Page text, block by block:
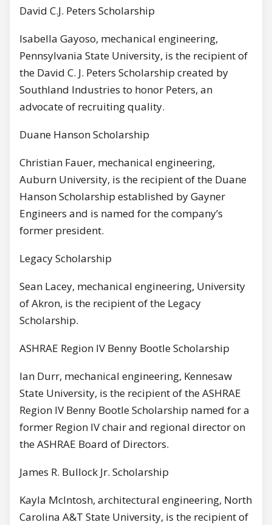
David C.J. Peters Scholarship
Isabella Gayoso, mechanical engineering,
Pennsylvania State University, is the recipient of
the David C. J. Peters Scholarship created by
Southland Industries to honor Peters, an
advocate of recruiting quality.
Duane Hanson Scholarship
Christian Fauer, mechanical engineering,
Auburn University, is the recipient of the Duane
Hanson Scholarship established by Gayner
Engineers and is named for the company’s
former president.
Legacy Scholarship
Sean Lacey, mechanical engineering, University
of Akron, is the recipient of the Legacy
Scholarship.
ASHRAE Region IV Benny Bootle Scholarship
Ian Durr, mechanical engineering, Kennesaw
State University, is the recipient of the ASHRAE
Region IV Benny Bootle Scholarship named for a
former Region IV chair and regional director on
the ASHRAE Board of Directors.
James R. Bullock Jr. Scholarship
Kayla McIntosh, architectural engineering, North
Carolina A&T State University, is the recipient of